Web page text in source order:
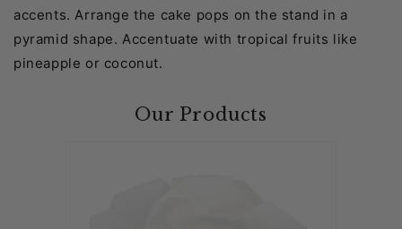
accents. Arrange the cake pops on the stand in a
pyramid shape. Accentuate with tropical fruits like
pineapple or coconut.
Our Products